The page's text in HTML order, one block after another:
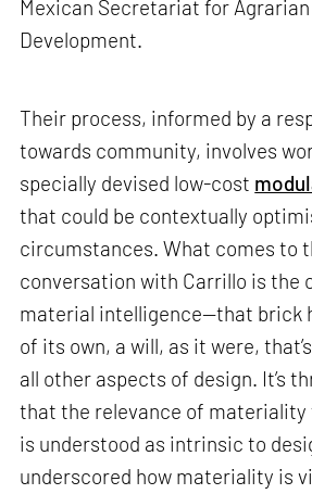
Mexican Secretariat for
Development.
Their process, informed by a
towards community, involves
specially devised low-cost
that could be contextually
circumstances. What comes to
conversation with Carrillo is the
material intelligence—that brick
of its own, a will, as it were,
all other aspects of design. It’s
that the relevance of
is understood as intrinsic to
underscored how materiality is